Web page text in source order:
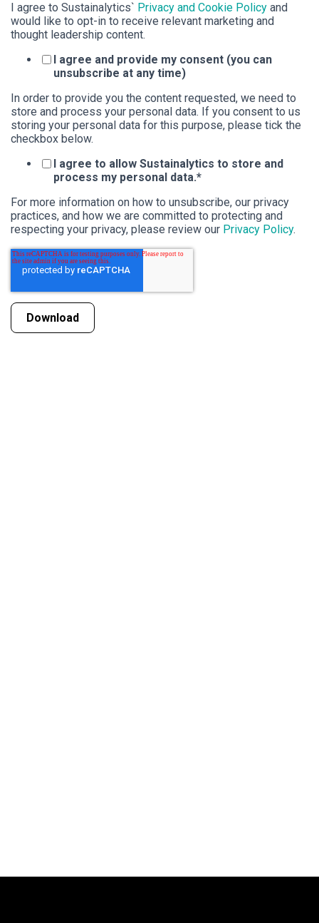
I agree to Sustainalytics` Privacy and Cookie Policy and
would like to opt-in to receive relevant marketing and
thought leadership content.
I agree and provide my consent (you can
unsubscribe at any time)
In order to provide you the content requested, we need to
store and process your personal data. If you consent to us
storing your personal data for this purpose, please tick the
checkbox below.
I agree to allow Sustainalytics to store and
process my personal data.*
For more information on how to unsubscribe, our privacy
practices, and how we are committed to protecting and
respecting your privacy, please review our Privacy Policy.